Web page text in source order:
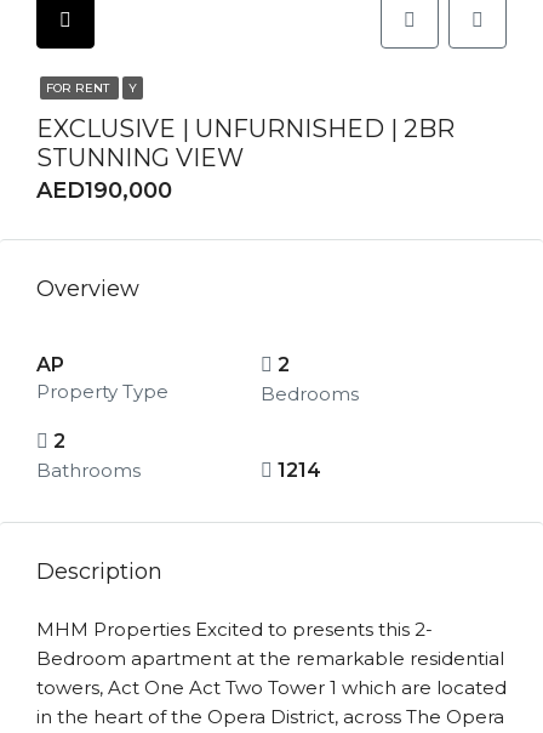
FOR RENT Y
EXCLUSIVE | UNFURNISHED | 2BR
STUNNING VIEW
AED190,000
Overview
AP
Property Type
2
Bedrooms
2
Bathrooms
1214
Description
MHM Properties Excited to presents this 2-
Bedroom apartment at the remarkable residential
towers, Act One Act Two Tower 1 which are located
in the heart of the Opera District, across The Opera